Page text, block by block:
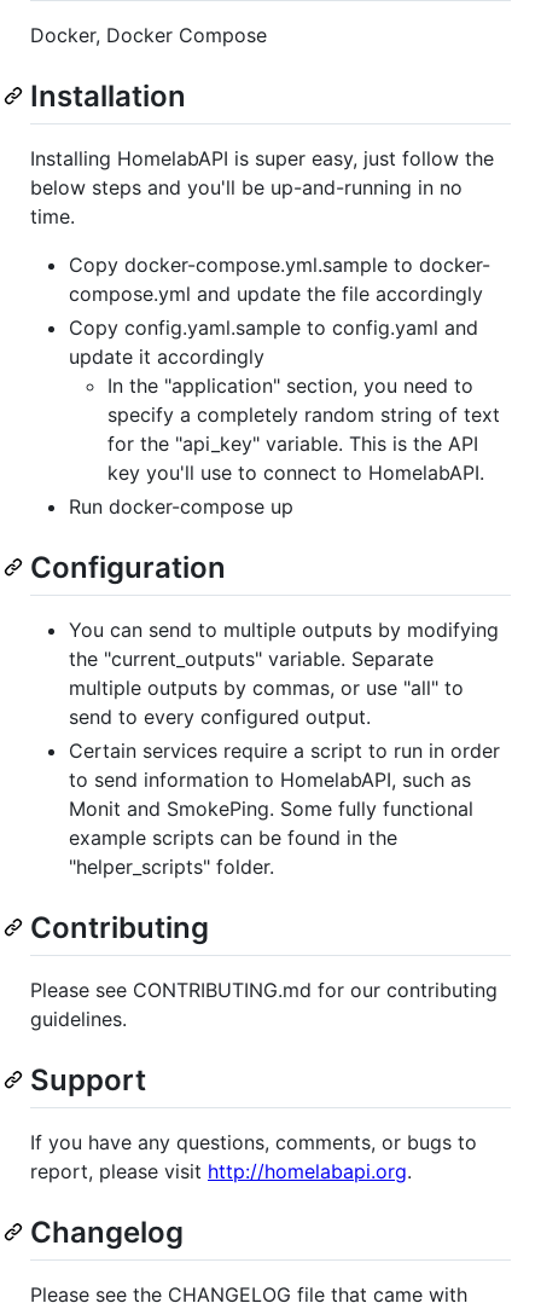
Docker, Docker Compose
Installation
Installing HomelabAPI is super easy, just follow the
below steps and you'll be up-and-running in no
time.
Copy docker-compose.yml.sample to docker-
compose.yml and update the file accordingly
Copy config.yaml.sample to config.yaml and
update it accordingly
In the "application" section, you need to
specify a completely random string of text
for the "api_key" variable. This is the API
key you'll use to connect to HomelabAPI.
Run docker-compose up
Configuration
You can send to multiple outputs by modifying
the "current_outputs" variable. Separate
multiple outputs by commas, or use "all" to
send to every configured output.
Certain services require a script to run in order
to send information to HomelabAPI, such as
Monit and SmokePing. Some fully functional
example scripts can be found in the
"helper_scripts" folder.
Contributing
Please see CONTRIBUTING.md for our contributing
guidelines.
Support
If you have any questions, comments, or bugs to
report, please visit http://homelabapi.org.
Changelog
Please see the CHANGELOG file that came with